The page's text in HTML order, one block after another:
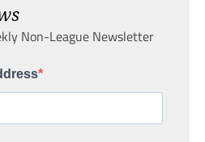
Non-League Newsletter